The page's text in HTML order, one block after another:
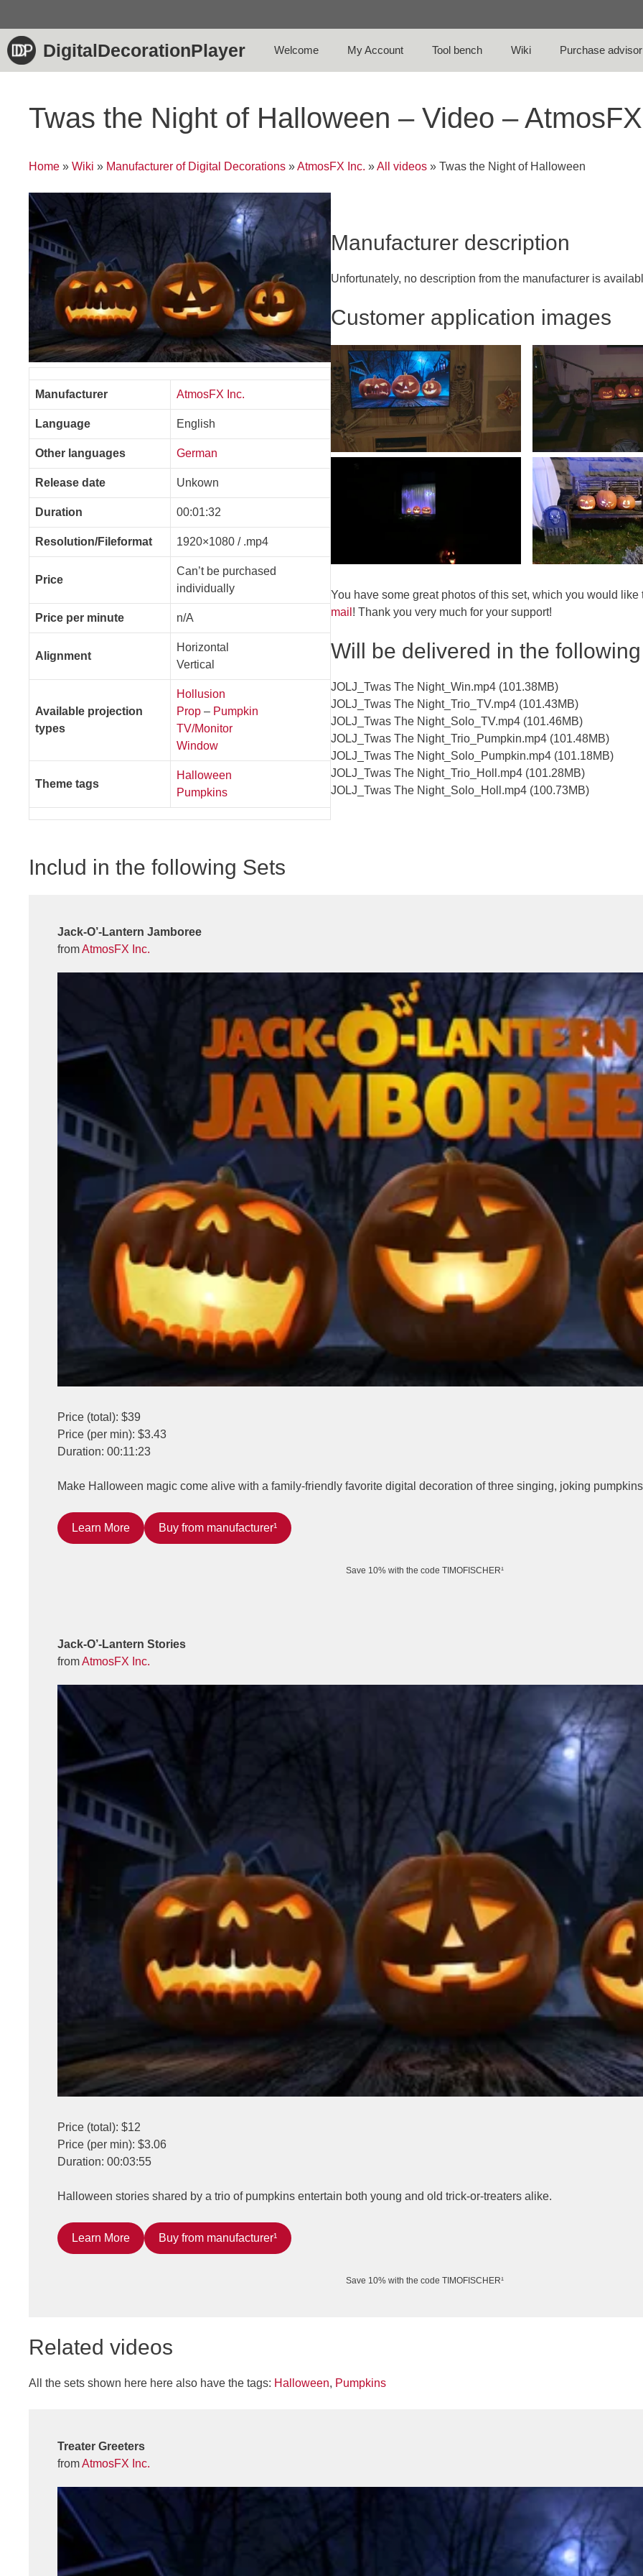
content
DigitalDecorationPlayer Welcome My Account Tool bench Wiki Purchase advisor
Twas the Night of Halloween – Video – AtmosFX
Home » Wiki » Manufacturer of Digital Decorations »AtmosFX Inc. »All videos » Twas the Night of Halloween
Manufacturer AtmosFX Inc.
Language English
Other languages German
Release date Unkown
Duration 00:01:32
Resolution/Fileformat 1920×1080 / .mp4
Price
Can’t be purchased
individually
Price per minute n/A
Alignment
Horizontal
Vertical
Available projection
types
Hollusion
Prop – Pumpkin
TV/Monitor
Window
Theme tags
Halloween
Pumpkins
Manufacturer description
Unfortunately, no description from the manufacturer is
Customer application images
You have some great photos of this set, which you would
mail ! Thank you very much for your support!
Will be delivered in the
JOLJ_Twas The Night_Win.mp4 (101.38MB)
JOLJ_Twas The Night_Trio_TV.mp4 (101.43MB)
JOLJ_Twas The Night_Solo_TV.mp4 (101.46MB)
JOLJ_Twas The Night_Trio_Pumpkin.mp4 (101.48MB)
JOLJ_Twas The Night_Solo_Pumpkin.mp4 (101.18MB)
JOLJ_Twas The Night_Trio_Holl.mp4 (101.28MB)
JOLJ_Twas The Night_Solo_Holl.mp4 (100.73MB)
Includ in the following Sets
Jack-O’-Lantern Jamboree
fromAtmosFX Inc.
Price (total): $39
Price (per min): $3.43
Duration: 00:11:23
Make Halloween magic come alive with a family-friendly favorite digital decoration of three singing, joking
Learn More Buy from manufacturer¹
Save 10% with the code TIMOFISCHER¹
Jack-O’-Lantern Stories
fromAtmosFX Inc.
Price (total): $12
Price (per min): $3.06
Duration: 00:03:55
Halloween stories shared by a trio of pumpkins entertain both young and old trick-or-treaters alike.
Learn More Buy from manufacturer¹
Save 10% with the code TIMOFISCHER¹
Related videos
All the sets shown here here also have the tags: Halloween, Pumpkins
Treater Greeters
fromAtmosFX Inc.